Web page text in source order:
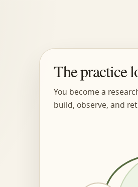
The practice
You become a
build, observe, and